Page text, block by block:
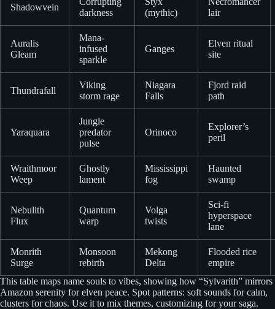
Shadowvein
darkness
(mythic)
lair
Auralis
Gleam
Mana-
infused
sparkle
Ganges
Elven ritual
site
Thundrafall
Viking
storm rage
Niagara
Falls
Fjord raid
path
Yaraquara
Jungle
predator
pulse
Orinoco
Explorer’s
peril
Wraithmoor
Weep
Ghostly
lament
Mississippi
fog
Haunted
swamp
Nebulith
Flux
Quantum
warp
Volga
twists
Sci-fi
hyperspace
lane
Monrith
Surge
Monsoon
rebirth
Mekong
Delta
Flooded rice
empire
This table maps name souls to vibes, showing how “Sylvarith” mirrors
Amazon serenity for elven peace. Spot patterns: soft sounds for calm,
clusters for chaos. Use it to mix themes, customizing for your saga.